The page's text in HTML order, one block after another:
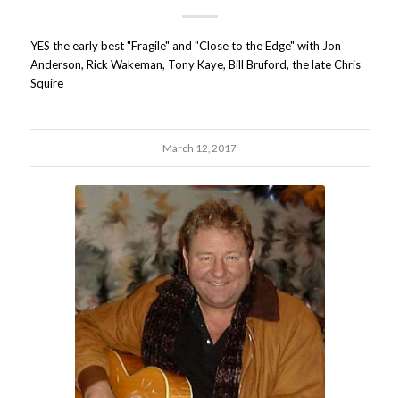
YES the early best "Fragile" and "Close to the Edge" with Jon
Anderson, Rick Wakeman, Tony Kaye, Bill Bruford, the late Chris
Squire
March 12, 2017